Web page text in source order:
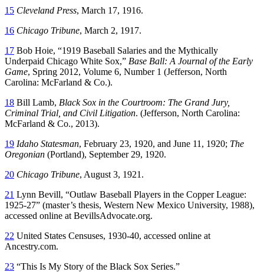
15 Cleveland Press, March 17, 1916.
16 Chicago Tribune, March 2, 1917.
17 Bob Hoie, “1919 Baseball Salaries and the Mythically
Underpaid Chicago White Sox,” Base Ball: A Journal of the Early
Game, Spring 2012, Volume 6, Number 1 (Jefferson, North
Carolina: McFarland & Co.).
18 Bill Lamb, Black Sox in the Courtroom: The Grand Jury,
Criminal Trial, and Civil Litigation. (Jefferson, North Carolina:
McFarland & Co., 2013).
19 Idaho Statesman, February 23, 1920, and June 11, 1920; The
Oregonian (Portland), September 29, 1920.
20 Chicago Tribune, August 3, 1921.
21 Lynn Bevill, “Outlaw Baseball Players in the Copper League:
1925-27” (master’s thesis, Western New Mexico University, 1988),
accessed online at BevillsAdvocate.org.
22 United States Censuses, 1930-40, accessed online at
Ancestry.com.
23 “This Is My Story of the Black Sox Series.”